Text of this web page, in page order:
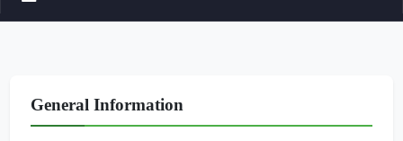
General Information